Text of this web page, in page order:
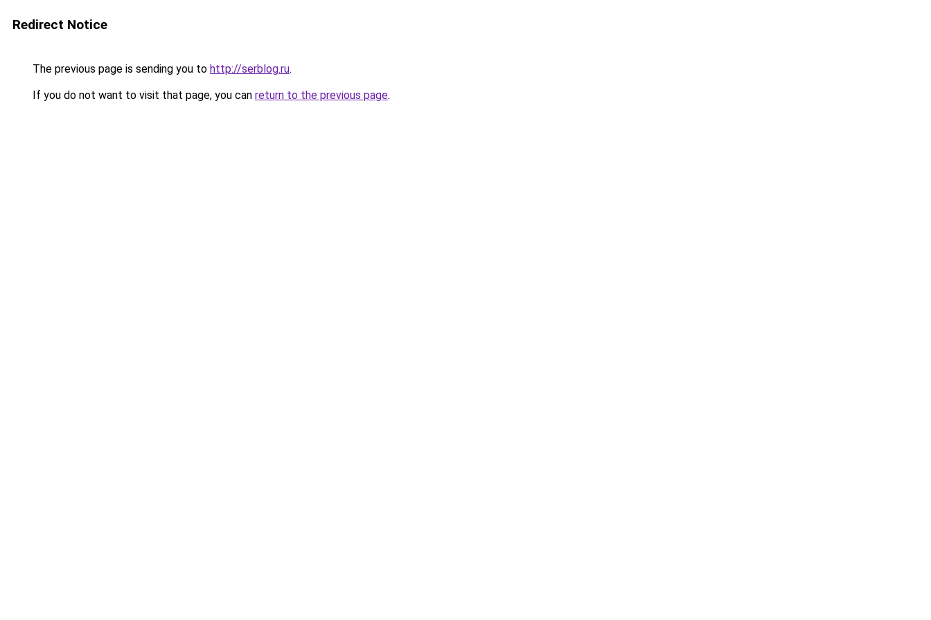
Redirect Notice
The previous page is sending you to http://serblog.ru.
If you do not want to visit that page, you can return to the previous page.